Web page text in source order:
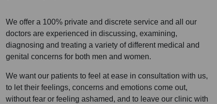
We offer a 100% private and discrete service and all our
doctors are experienced in discussing, examining,
diagnosing and treating a variety of different medical and
genital concerns for both men and women.
We want our patients to feel at ease in consultation with us,
to let their feelings, concerns and emotions come out,
without fear or feeling ashamed, and to leave our clinic with